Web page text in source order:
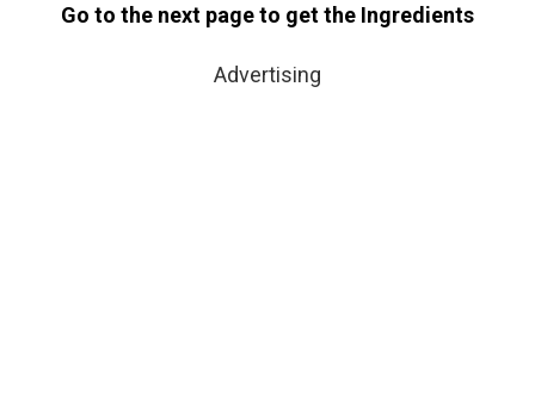
Go to the next page to get the Ingredients
Advertising